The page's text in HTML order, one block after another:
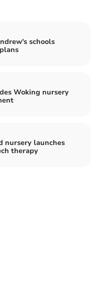
schools
Woking nursery
nursery launches
therapy